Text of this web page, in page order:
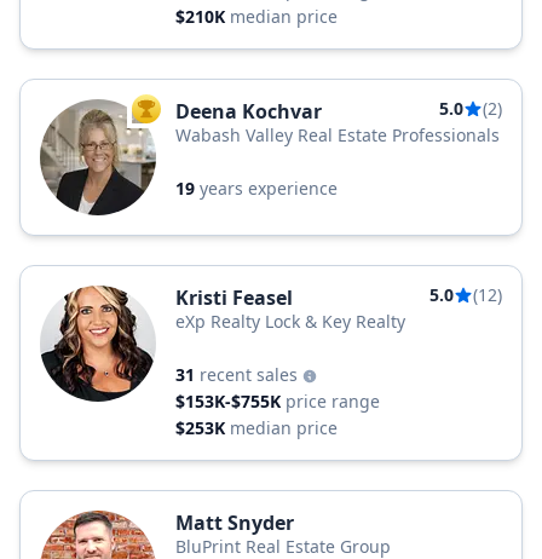
$210K median price
TOP AGENT
Deena Kochvar 5.0
(2)
Wabash Valley Real Estate Professionals
19 years experience
Kristi Feasel 5.0
(12)
eXp Realty Lock & Key Realty
31 recent sales
$153K-$755K price range
$253K median price
Matt Snyder
BluPrint Real Estate Group